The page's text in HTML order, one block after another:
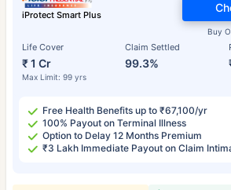
iProtect Smart Plus
Life Cover
₹ 1 Cr
Max Limit: 99 yrs
Claim Settled
99.3%
Buy
Free Health Benefits up to ₹67,100/yr
100% Payout on Terminal Illness
Option to Delay 12 Months Premium
₹3 Lakh Immediate Payout on Claim